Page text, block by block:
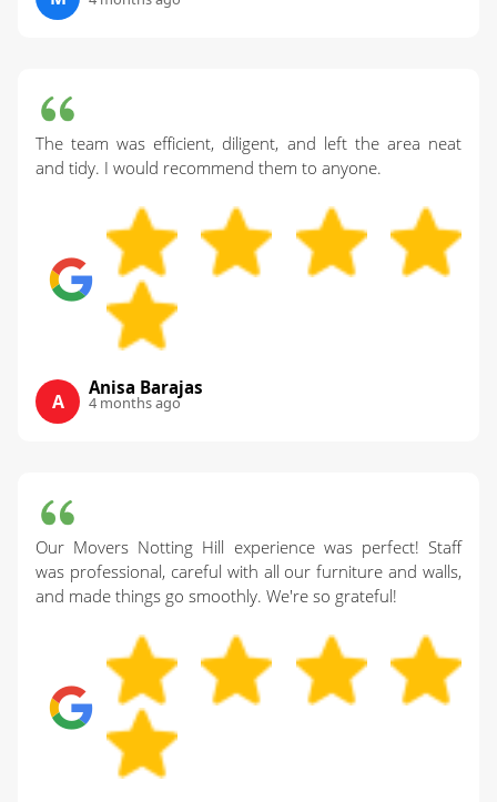
The team was efficient, diligent, and left the area neat
and tidy. I would recommend them to anyone.
A
Anisa Barajas
4 months ago
Our Movers Notting Hill experience was perfect! Staff
was professional, careful with all our furniture and walls,
and made things go smoothly. We're so grateful!